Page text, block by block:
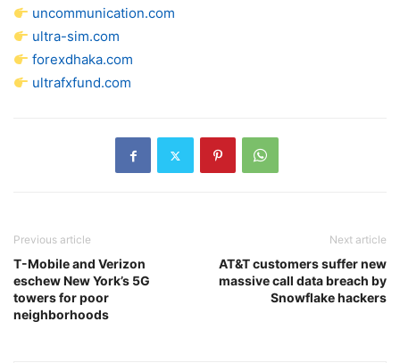
uncommunication.com
ultra-sim.com
forexdhaka.com
ultrafxfund.com
Previous article
T-Mobile and Verizon
eschew New York’s 5G
towers for poor
neighborhoods
Next article
AT&T customers suffer new
massive call data breach by
Snowflake hackers